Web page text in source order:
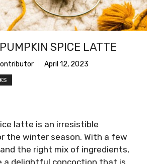
SPICE LATTE
April 12, 2023
latte is an irresistible
the winter season. With a few
the right mix of ingredients,
a delightful concoction that is